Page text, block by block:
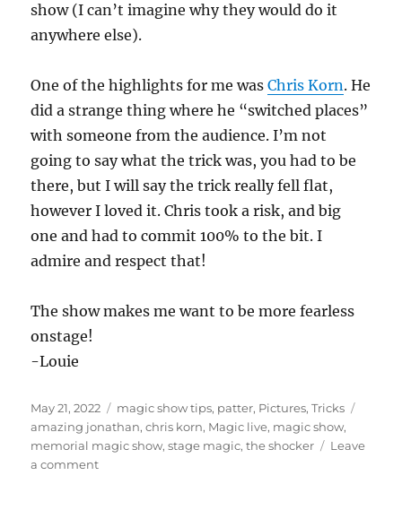
show (I can’t imagine why they would do it
anywhere else).
One of the highlights for me wasChris Korn. He
did a strange thing where he “switched places”
with someone from the audience. I’m not
going to say what the trick was, you had to be
there, but I will say the trick really fell flat,
however I loved it. Chris took a risk, and big
one and had to commit 100% to the bit. I
admire and respect that!
The show makes me want to be more fearless
onstage!
-Louie
Posted
on
May 21, 2022 Categories
magic show tips, patter, Pictures,Tricks
amazing jonathan,chris korn, Magic live, magic show,
memorial magic show,stage magic,the shocker
Leave
a commenton